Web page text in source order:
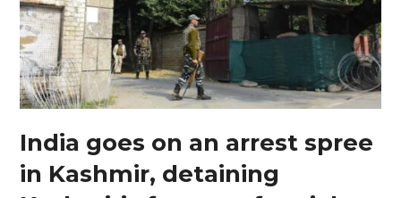
India goes on an arrest spree
in Kashmir, detaining